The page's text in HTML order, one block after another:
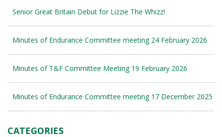
Senior Great Britain Debut for Lizzie The Whizz!
Minutes of Endurance Committee meeting 24 February 2026
Minutes of T&F Committee Meeting 19 February 2026
Minutes of Endurance Committee meeting 17 December 2025
CATEGORIES